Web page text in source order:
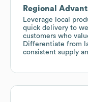
Regional
Leverage local
quick delivery to
customers who
Differentiate from
consistent supply